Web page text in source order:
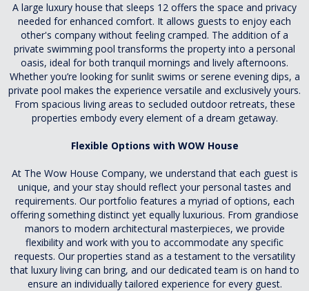
A large luxury house that sleeps 12 offers the space and privacy
needed for enhanced comfort. It allows guests to enjoy each
other's company without feeling cramped. The addition of a
private swimming pool transforms the property into a personal
oasis, ideal for both tranquil mornings and lively afternoons.
Whether you’re looking for sunlit swims or serene evening dips, a
private pool makes the experience versatile and exclusively yours.
From spacious living areas to secluded outdoor retreats, these
properties embody every element of a dream getaway.
Flexible Options with WOW House
At The Wow House Company, we understand that each guest is
unique, and your stay should reflect your personal tastes and
requirements. Our portfolio features a myriad of options, each
offering something distinct yet equally luxurious. From grandiose
manors to modern architectural masterpieces, we provide
flexibility and work with you to accommodate any specific
requests. Our properties stand as a testament to the versatility
that luxury living can bring, and our dedicated team is on hand to
ensure an individually tailored experience for every guest.